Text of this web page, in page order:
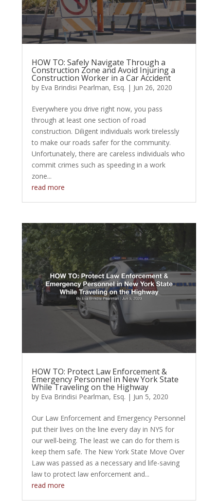
HOW TO: Safely Navigate Through a
Construction Zone and Avoid Injuring a
Construction Worker in a Car Accident
by Eva Brindisi Pearlman, Esq. | Jun 26, 2020
Everywhere you drive right now, you pass
through at least one section of road
construction. Diligent individuals work tirelessly
to make our roads safer for the community.
Unfortunately, there are careless individuals who
commit crimes such as speeding in a work
zone...
read more
HOW TO: Protect Law Enforcement &
Emergency Personnel in New York State
While Traveling on the Highway
by Eva Brindisi Pearlman, Esq. | Jun 5, 2020
Our Law Enforcement and Emergency Personnel
put their lives on the line every day in NYS for
our well-being. The least we can do for them is
keep them safe. The New York State Move Over
Law was passed as a necessary and life-saving
law to protect law enforcement and...
read more